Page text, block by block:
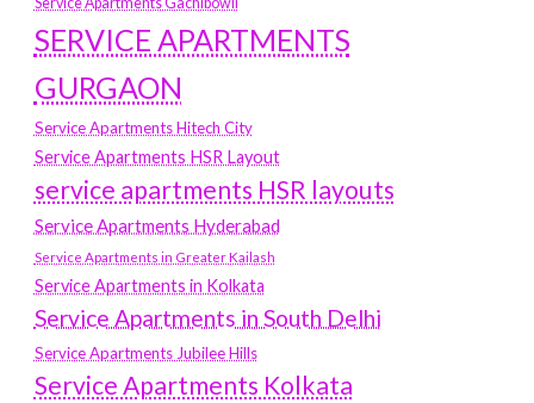
SERVICE APARTMENTS
GURGAON
Service Apartments Hitech City
Service Apartments HSR Layout
service apartments HSR layouts
Service Apartments Hyderabad
Service Apartments in Greater Kailash
Service Apartments in Kolkata
Service Apartments in South Delhi
Service Apartments Jubilee Hills
Service Apartments Kolkata